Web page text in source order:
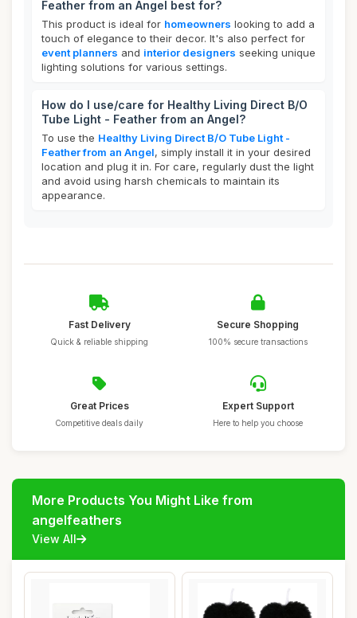
Feather from an Angel best for?
This product is ideal for homeowners looking to add a
touch of elegance to their decor. It's also perfect for
event planners and interior designers seeking unique
lighting solutions for various settings.
How do I use/care for Healthy Living Direct B/O
Tube Light - Feather from an Angel?
To use the Healthy Living Direct B/O Tube Light -
Feather from an Angel, simply install it in your desired
location and plug it in. For care, regularly dust the light
and avoid using harsh chemicals to maintain its
appearance.
Fast Delivery
Quick & reliable shipping
Secure Shopping
100% secure transactions
Great Prices
Competitive deals daily
Expert Support
Here to help you choose
More Products You Might Like from
angelfeathers
View All